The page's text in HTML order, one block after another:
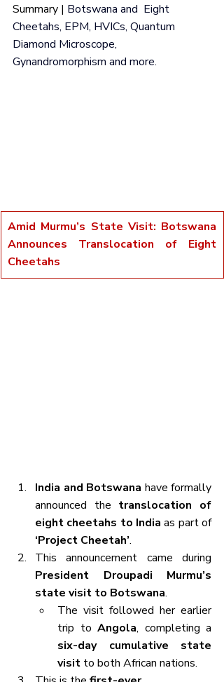
Summary | Botswana and  Eight
Cheetahs, EPM, HVICs, Quantum
Diamond Microscope,
Gynandromorphism and more.
Amid Murmu’s State Visit: Botswana
Announces Translocation of Eight
Cheetahs
India and Botswana have formally
announced the translocation of
eight cheetahs to India
as part of
‘Project Cheetah’.
President Droupadi Murmu’s
state visit to Botswana.
The visit followed her earlier
trip to Angola
six-day cumulative state
visit to both African nations.